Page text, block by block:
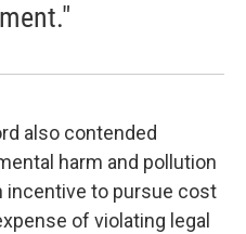
also contended
harm and pollution
incentive to pursue cost
of violating legal